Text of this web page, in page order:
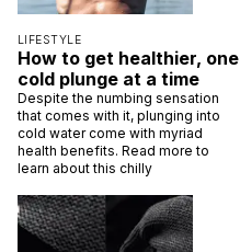
LIFESTYLE
How to get healthier, one
cold plunge at a time
Despite the numbing sensation
that comes with it, plunging into
cold water come with myriad
health benefits. Read more to
learn about this chilly